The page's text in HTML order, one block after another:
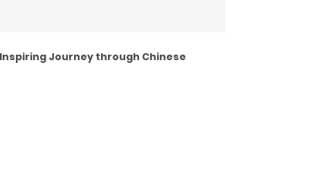
Journey through Chinese